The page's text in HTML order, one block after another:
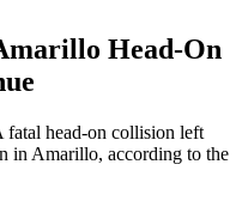
Head-On
fatal head-on collision left
in Amarillo, according to the